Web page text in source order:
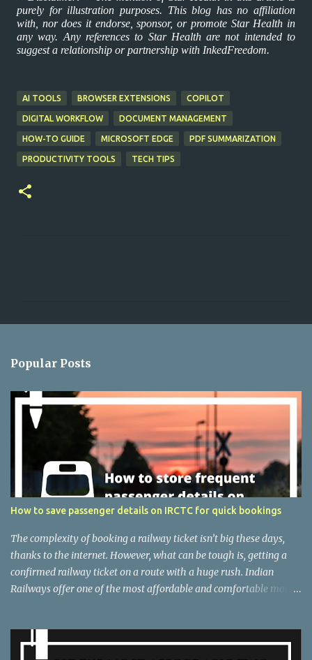
purely for illustration purposes. This blog has no affiliation
with, nor does it endorse, sponsor, or promote Star Health in
any way. Any references to Star Health are not intended to
suggest a relationship or partnership with InkedFreedom.
AI TOOLS BROWSER EXTENSIONS COPILOT
DIGITAL WORKFLOW DOCUMENT MANAGEMENT
HOW-TO GUIDE MICROSOFT EDGE PDF SUMMARIZATION
PRODUCTIVITY TOOLS TECH TIPS
s
Popular Posts
How to save passenger details on IRCTC for quick bookings
The complexity of booking a railway ticket isn’t big these days,
thanks to the internet. However, what can be tough is, getting a
confirmed railway ticket on a route with a huge rush. Indian
Railways offer one of the most affordable and comfortable modes
are several ways that you can follow as an individual, to increase